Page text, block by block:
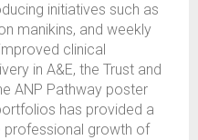
initiatives such as
manikins, and weekly
clinical
in A&E, the Trust and
ANP Pathway poster
has provided a
growth of